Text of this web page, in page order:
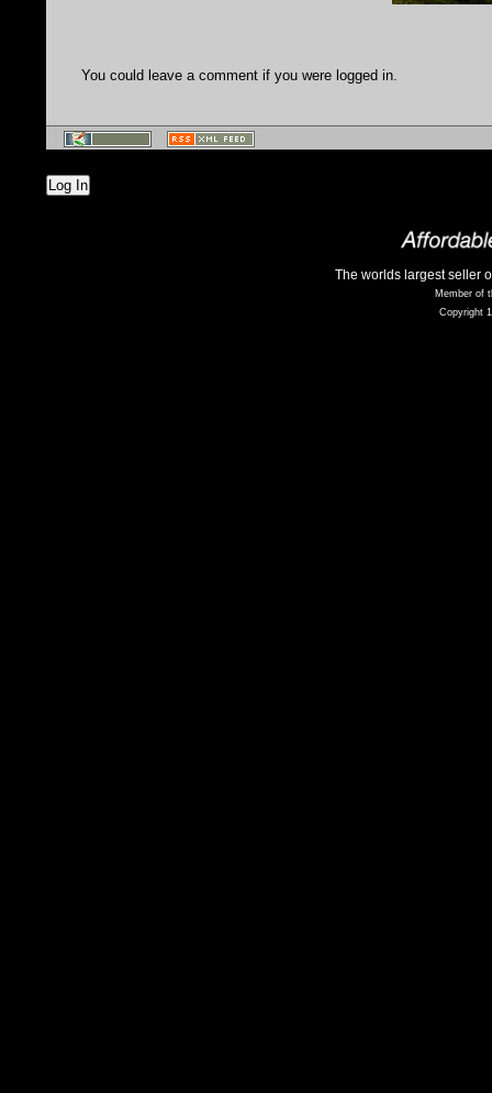
You could leave a comment if you were logged in.
Log In
The worlds largest seller
Member of
Copyright